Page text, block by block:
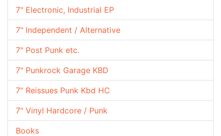
7" Electronic, Industrial EP
7" Independent / Alternative
7" Post Punk etc.
7" Punkrock Garage KBD
7" Reissues Punk Kbd HC
7" Vinyl Hardcore / Punk
Books